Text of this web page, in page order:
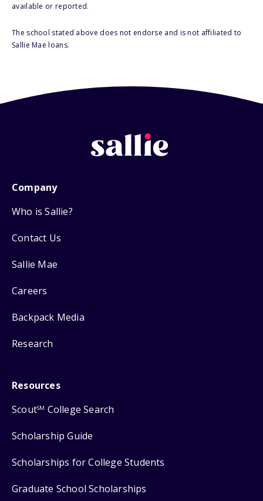
available or reported.
The school stated above does not endorse and is not affiliated to
Sallie Mae loans.
Company
Who is Sallie?
Contact Us
Sallie Mae
Careers
Backpack Media
Research
Resources
ScoutSM College Search
Scholarship Guide
Scholarships for College Students
Graduate School Scholarships